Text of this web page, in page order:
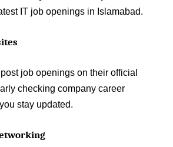
IT job openings in Islamabad.
job openings on their official
checking company career
stay updated.